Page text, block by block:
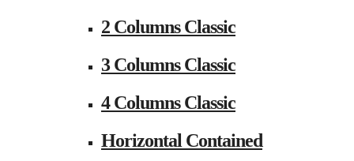
2 Columns Classic
3 Columns Classic
4 Columns Classic
Horizontal Contained